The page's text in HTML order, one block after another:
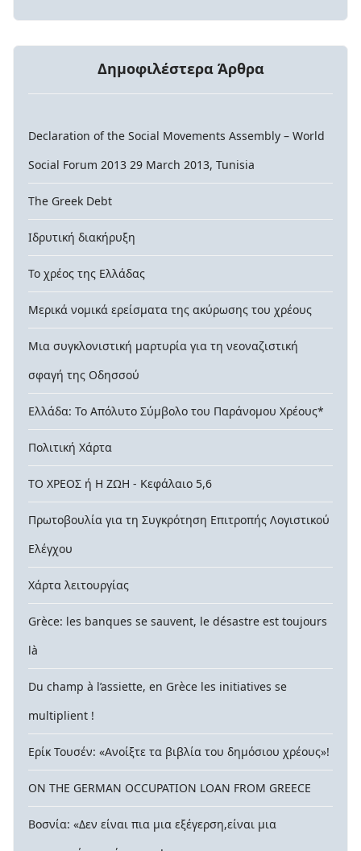
Δημοφιλέστερα Άρθρα
Declaration of the Social Movements Assembly – World
Social Forum 2013 29 March 2013, Tunisia
The Greek Debt
Ιδρυτική διακήρυξη
Το χρέος της Ελλάδας
Μερικά νομικά ερείσματα της ακύρωσης του χρέους
Μια συγκλονιστική μαρτυρία για τη νεοναζιστική
σφαγή της Οδησσού
Ελλάδα: Το Απόλυτο Σύμβολο του Παράνομου Χρέους*
Πολιτική Χάρτα
ΤΟ ΧΡΕΟΣ ή Η ΖΩΗ - Κεφάλαιο 5,6
Πρωτοβουλία για τη Συγκρότηση Επιτροπής Λογιστικού
Ελέγχου
Χάρτα λειτουργίας
Grèce: les banques se sauvent, le désastre est toujours
là
Du champ à l’assiette, en Grèce les initiatives se
multiplient !
Ερίκ Τουσέν: «Ανοίξτε τα βιβλία του δημόσιου χρέους»!
ON THE GERMAN OCCUPATION LOAN FROM GREECE
Βοσνία: «Δεν είναι πια μια εξέγερση,είναι μια